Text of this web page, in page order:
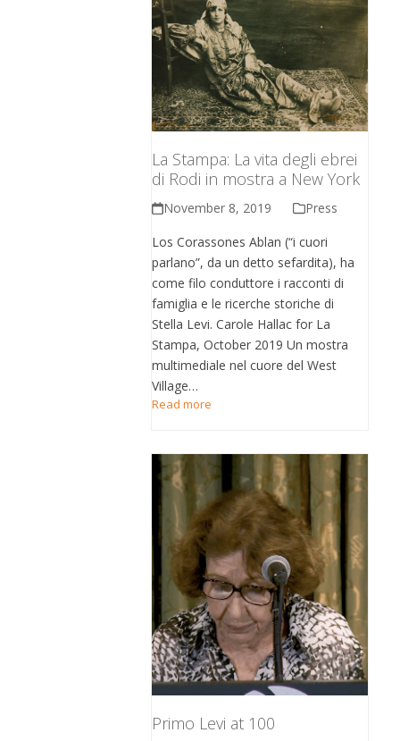
La Stampa: La vita degli ebrei
di Rodi in mostra a New York
November 8, 2019
Press
Los Corassones Ablan (“i cuori
parlano”, da un detto sefardita), ha
come filo conduttore i racconti di
famiglia e le ricerche storiche di
Stella Levi. Carole Hallac for La
Stampa, October 2019 Un mostra
multimediale nel cuore del West
Village…
Read more
Primo Levi at 100